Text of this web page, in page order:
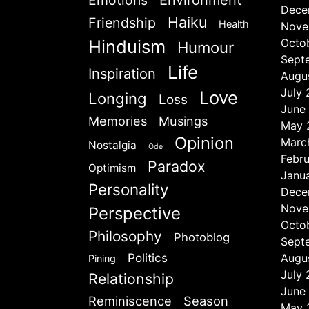
Friendship
Haiku Health
Hinduism Humour
Inspiration Life
Longing Loss Love
Memories Musings
Nostalgia Ode Opinion
Optimism Paradox
Personality
Perspective
Philosophy Photoblog
Pining Politics
Relationship
Reminiscence Season
July
May
July